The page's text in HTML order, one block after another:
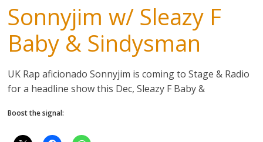
Sonnyjim w/ Sleazy F
Baby & Sindysman
UK Rap aficionado Sonnyjim is coming to Stage & Radio
for a headline show this Dec, Sleazy F Baby &
Boost the signal: